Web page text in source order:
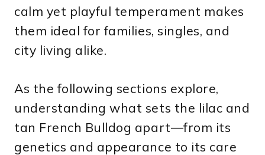
calm yet playful temperament makes
them ideal for families, singles, and
city living alike.
As the following sections explore,
understanding what sets the lilac and
tan French Bulldog apart—from its
genetics and appearance to its care